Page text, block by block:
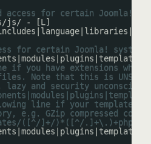
access for certain Joomla!
js/ - [L]
for certain Joomla!
if you have extensions
Note that this is UNSAFE
lazy and security
line if your template
e.g. GZip compressed
([^/]+/)*([^/.]+\.)+php$